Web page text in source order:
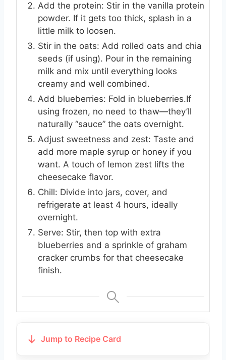
Add the protein: Stir in the vanilla protein
powder. If it gets too thick, splash in a
little milk to loosen.
Stir in the oats: Add rolled oats and chia
seeds (if using). Pour in the remaining
milk and mix until everything looks
creamy and well combined.
Add blueberries: Fold in blueberries.If
using frozen, no need to thaw—they’ll
naturally “sauce” the oats overnight.
Adjust sweetness and zest: Taste and
add more maple syrup or honey if you
want. A touch of lemon zest lifts the
cheesecake flavor.
Chill: Divide into jars, cover, and
refrigerate at least 4 hours, ideally
overnight.
Serve: Stir, then top with extra
blueberries and a sprinkle of graham
cracker crumbs for that cheesecake
finish.
Jump to Recipe Card